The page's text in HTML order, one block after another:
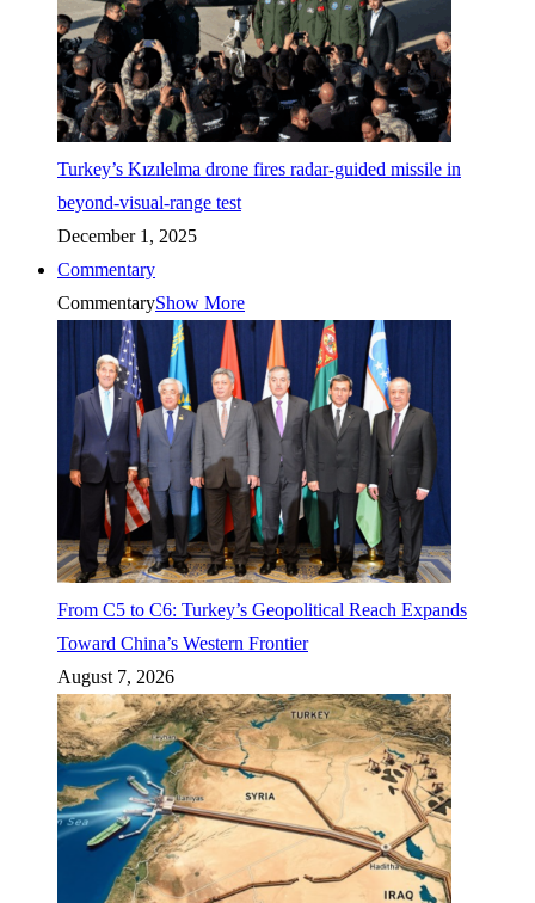
Turkey’s Kızılelma drone fires radar-guided missile in
beyond-visual-range test
December 1, 2025
Commentary
CommentaryShow More
From C5 to C6: Turkey’s Geopolitical Reach Expands
Toward China’s Western Frontier
August 7, 2026